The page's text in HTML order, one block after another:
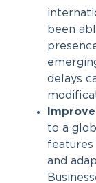
been
delays
to a
and